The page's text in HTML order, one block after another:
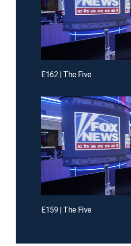
E162 | The Five
E159 | The Five